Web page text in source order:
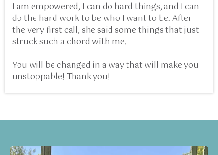
I am empowered, I can do hard things, and I can
do the hard work to be who I want to be. After
the very first call, she said some things that just
struck such a chord with me.
You will be changed in a way that will make you
unstoppable! Thank you!